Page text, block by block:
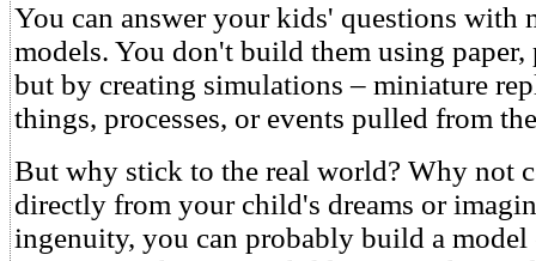
You can answer your kids' questions with
models. You don't build them using paper,
but by creating simulations – miniature
things, processes, or events pulled from
But why stick to the real world? Why not
directly from your child's dreams or
ingenuity, you can probably build a